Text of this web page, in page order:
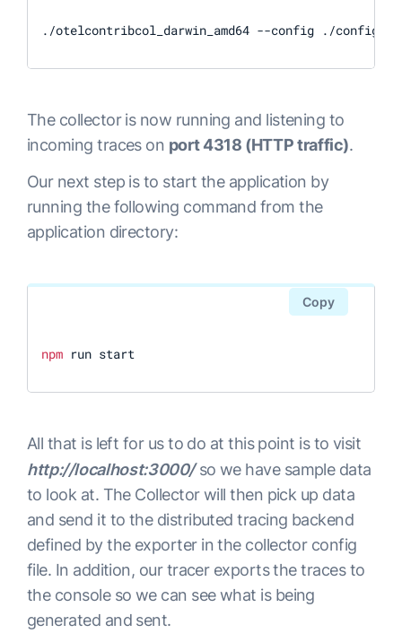
./otelcontribcol_darwin_amd64 --config ./
The collector is now running and listening to
incoming traces on port 4318 (HTTP traffic).
Our next step is to start the application by
running the following command from the
application directory:
npm run start
Copy
All that is left for us to do at this point is to visit
http://localhost:3000/so we have sample data
to look at. The Collector will then pick up data
and send it to the distributed tracing backend
defined by the exporter in the collector config
file. In addition, our tracer exports the traces to
the console so we can see what is being
generated and sent.